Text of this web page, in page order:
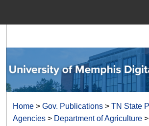
Browse Collections
My Account
About
Home > Gov. Publications > TN State
Agencies > Department of Agriculture >